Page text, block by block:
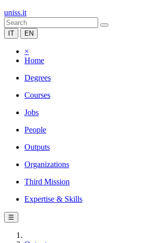
uniss.it
IT EN
×
Home
Degrees
Courses
Jobs
People
Outputs
Organizations
Third Mission
Expertise & Skills
☰